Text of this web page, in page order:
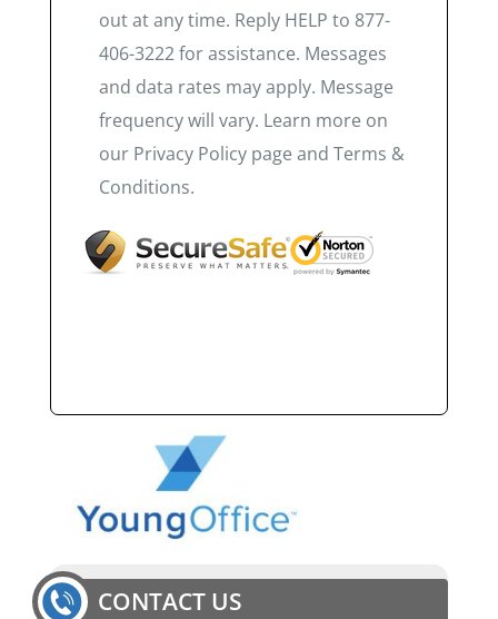
out at any time. Reply HELP to 877-
406-3222 for assistance. Messages
and data rates may apply. Message
frequency will vary. Learn more on
our Privacy Policy page and Terms &
Conditions.
CONTACT US